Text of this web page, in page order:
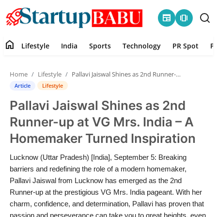
newspaper amp_stories
Contact
Lifestyle
India
Sports
Technology
PR Spot
home Lifestyle India Sports Technology PR Spot
Home Lifestyle Pallavi Jaiswal Shines as 2nd Runner-up at VG Mrs. India – A Homemaker Turned Inspiration
Article Lifestyle
Pallavi Jaiswal Shines as 2nd
Runner-up at VG Mrs. India – A
Homemaker Turned Inspiration
Lucknow (Uttar Pradesh) [India], September 5: Breaking
barriers and redefining the role of a modern homemaker,
Pallavi Jaiswal from Lucknow has emerged as the 2nd
Runner-up at the prestigious VG Mrs. India pageant. With her
charm, confidence, and determination, Pallavi has proven that
passion and perseverance can take you to great heights, even